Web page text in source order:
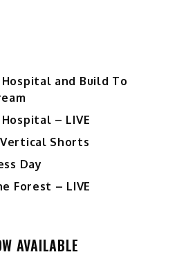
and Build To
– LIVE
Vertical Shorts
Day
Forest – LIVE
AVAILABLE